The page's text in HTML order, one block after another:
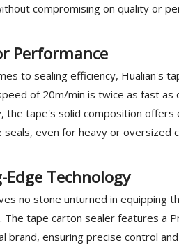
compromising on quality or
Performance
to sealing efficiency, Hualian's
of 20m/min is twice as fast as
the tape's solid composition
seals, even for heavy or oversized
Technology
no stone unturned in equipping
The tape carton sealer features a
brand, ensuring precise control